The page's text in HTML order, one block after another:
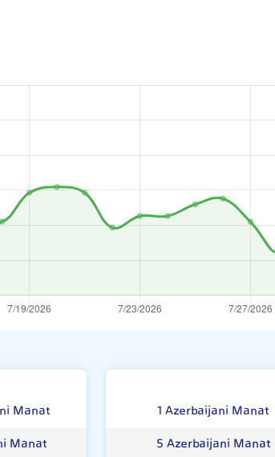
Manat
Manat
1 Azerbaijani Manat
5 Azerbaijani Manat